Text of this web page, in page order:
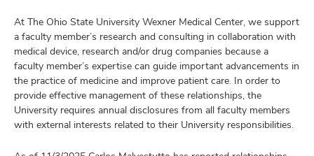
At The Ohio State University Wexner Medical Center, we support
a faculty member’s research and consulting in collaboration with
medical device, research and/or drug companies because a
faculty member’s expertise can guide important advancements in
the practice of medicine and improve patient care. In order to
provide effective management of these relationships, the
University requires annual disclosures from all faculty members
with external interests related to their University responsibilities.